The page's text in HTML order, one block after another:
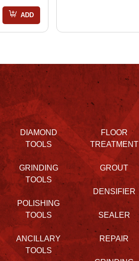
ADD
DIAMOND
TOOLS
GRINDING
TOOLS
POLISHING
TOOLS
ANCILLARY
TOOLS
FLOOR
TREATMENT
GROUT
DENSIFIER
SEALER
REPAIR